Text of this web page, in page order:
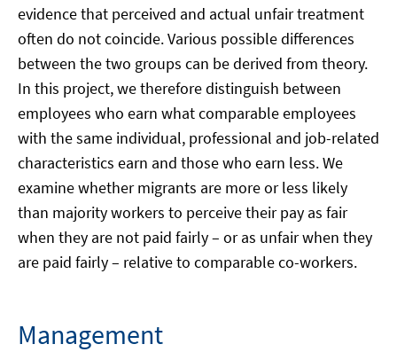
evidence that perceived and actual unfair treatment
often do not coincide. Various possible differences
between the two groups can be derived from theory.
In this project, we therefore distinguish between
employees who earn what comparable employees
with the same individual, professional and job-related
characteristics earn and those who earn less. We
examine whether migrants are more or less likely
than majority workers to perceive their pay as fair
when they are not paid fairly – or as unfair when they
are paid fairly – relative to comparable co-workers.
Management